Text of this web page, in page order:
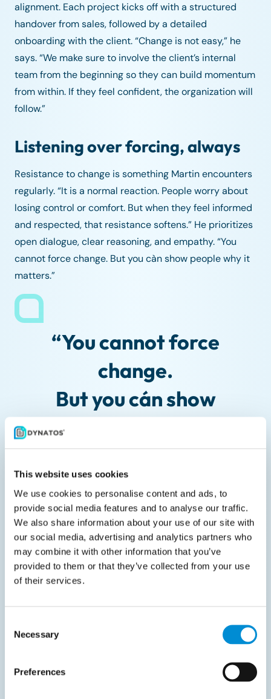
This website uses cookies
We use cookies to personalise content and ads, to
provide social media features and to analyse our traffic.
We also share information about your use of our site with
our social media, advertising and analytics partners who
may combine it with other information that you’ve
provided to them or that they’ve collected from your use
of their services.
Selection
Necessary
Preferences
alignment. Each project kicks off with a structured
handover from sales, followed by a detailed
onboarding with the client. “Change is not easy,” he
says. “We make sure to involve the client’s internal
team from the beginning so they can build momentum
from within. If they feel confident, the organization will
follow.”
Listening over forcing, always
Resistance to change is something Martin encounters
regularly. “It is a normal reaction. People worry about
losing control or comfort. But when they feel informed
and respected, that resistance softens.” He prioritizes
open dialogue, clear reasoning, and empathy. “You
cannot force change. But you càn show people why it
matters.”
“You cannot force
change.
But you cán show
Martin also focuses on creating a positive environment
for both internal teams and external partners. “I work
hard to keep things constructive. No one thrives in a
toxic setting. Breaking down barriers helps everyone
move forward together.”
For Martin, sustainable change means long-term
leads by example. Once people see the new way
becomes reality.”